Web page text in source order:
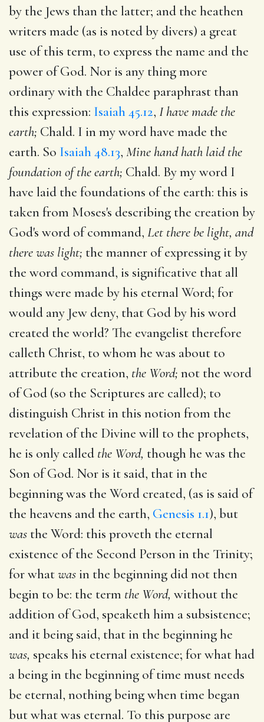
by the Jews than the latter; and the heathen
writers made (as is noted by divers) a great
use of this term, to express the name and the
power of God. Nor is any thing more
ordinary with the Chaldee paraphrast than
this expression: Isaiah 45.12, I have made the
earth; Chald. I in my word have made the
earth. So Isaiah 48.13, Mine hand hath laid the
foundation of the earth; Chald. By my word I
have laid the foundations of the earth: this is
taken from Moses's describing the creation by
God's word of command, Let there be light, and
there was light; the manner of expressing it by
the word command, is significative that all
things were made by his eternal Word; for
would any Jew deny, that God by his word
created the world? The evangelist therefore
calleth Christ, to whom he was about to
attribute the creation, the Word; not the word
of God (so the Scriptures are called); to
distinguish Christ in this notion from the
revelation of the Divine will to the prophets,
he is only called the Word, though he was the
Son of God. Nor is it said, that in the
beginning was the Word created, (as is said of
the heavens and the earth, Genesis 1.1), but
was the Word: this proveth the eternal
existence of the Second Person in the Trinity;
for whatwasin the beginning did not then
begin to be: the term the Word, without the
addition of God, speaketh him a subsistence;
and it being said, that in the beginning he
was, speaks his eternal existence; for what had
a being in the beginning of time must needs
be eternal, nothing being when time began
but what was eternal. To this purpose are